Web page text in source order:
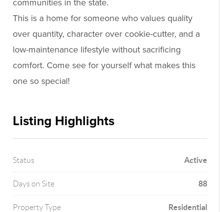
communities in the state.
This is a home for someone who values quality
over quantity, character over cookie-cutter, and a
low-maintenance lifestyle without sacrificing
comfort. Come see for yourself what makes this
one so special!
Listing Highlights
Status Active
Days on Site 88
Property Type Residential